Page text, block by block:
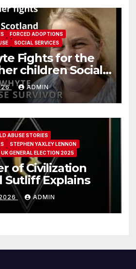
FORCED ADOPTIONS
SOCIAL SERVICES
Fights for the
children Social
Story
ADMIN
ABUSE STORIES
STEPHEN YAXLEY LENNON
UK GENERAL ELECTION 2025
of Civilization
Sutliff Explains
2026 ADMIN